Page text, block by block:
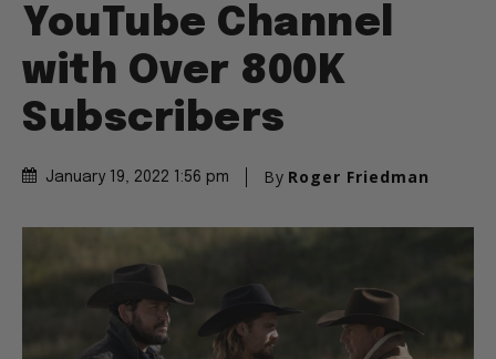
YouTube Channel
with Over 800K
Subscribers
January 19, 2022 1:56 pm By Roger Friedman